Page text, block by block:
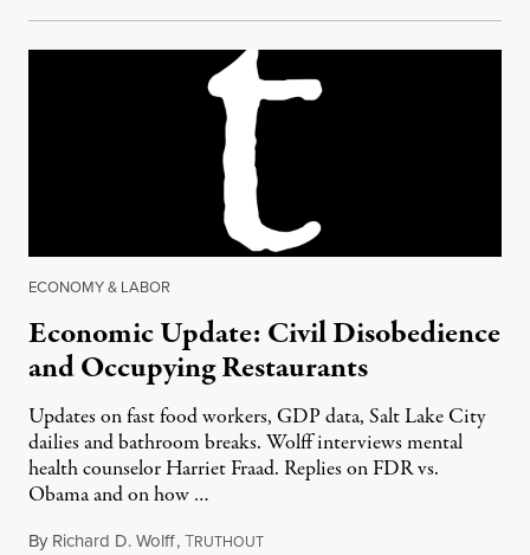
ECONOMY & LABOR
Economic Update: Civil Disobedience
and Occupying Restaurants
Updates on fast food workers, GDP data, Salt Lake City
dailies and bathroom breaks. Wolff interviews mental
health counselor Harriet Fraad. Replies on FDR vs.
Obama and on how …
By Richard D. Wolff,TRUTHOUTJuly 31, 2014